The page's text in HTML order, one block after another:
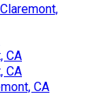
CA
CA
CA